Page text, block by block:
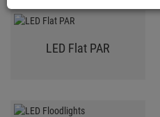
LED Flat PAR